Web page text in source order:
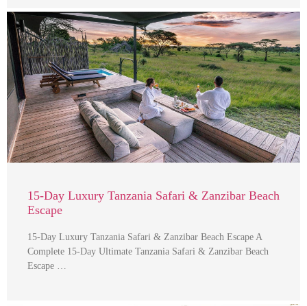
15-Day Luxury Tanzania Safari & Zanzibar Beach
Escape
15-Day Luxury Tanzania Safari & Zanzibar Beach Escape A
Complete 15-Day Ultimate Tanzania Safari & Zanzibar Beach
Escape …